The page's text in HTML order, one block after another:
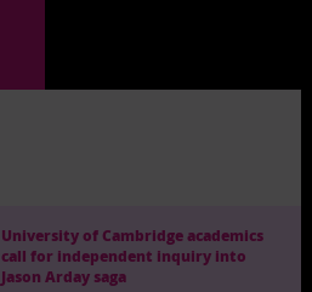
University of Cambridge academics
call for independent inquiry into
Jason Arday saga